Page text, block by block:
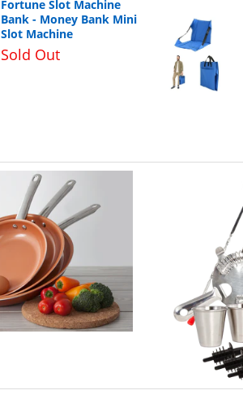
Fortune Slot Machine
Bank - Money Bank Mini
Slot Machine
Sold Out